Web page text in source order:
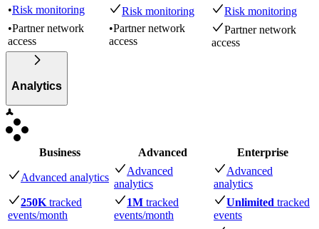
•Risk monitoring Risk monitoring
Risk monitoring
•Partner network
access
•Partner network
access
Partner network
access
Analytics
Business Advanced Enterprise
Advanced analytics
Advanced
analytics
Advanced
analytics
250K tracked
events/month
1M tracked
events/month
Unlimited tracked
events